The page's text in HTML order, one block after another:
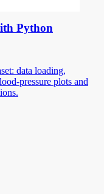
Python
data loading,
pressure plots and